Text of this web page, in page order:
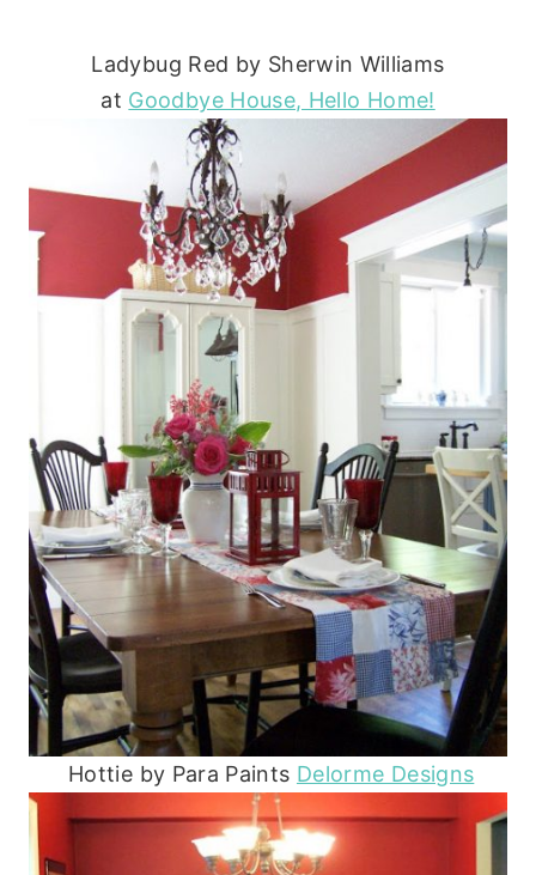
Ladybug Red by Sherwin Williams
at Goodbye House, Hello Home!
Hottie by Para Paints Delorme Designs